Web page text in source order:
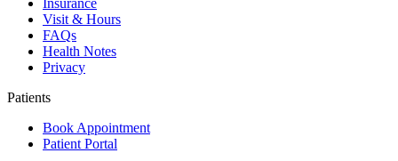
Insurance
Visit & Hours
FAQs
Health Notes
Privacy
Patients
Book Appointment
Patient Portal